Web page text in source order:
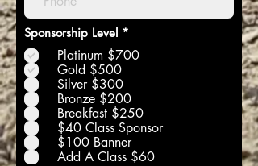
Sponsorship Level *
q
r
e
d
Platinum $700
Gold $500
Silver $300
Bronze $200
Breakfast $250
$40 Class Sponsor
$100 Banner
Add A Class $60